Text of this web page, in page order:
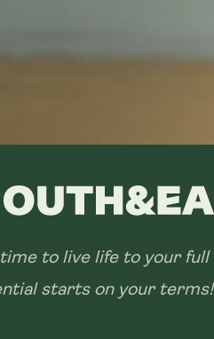
time to live life to your full
starts on your terms!